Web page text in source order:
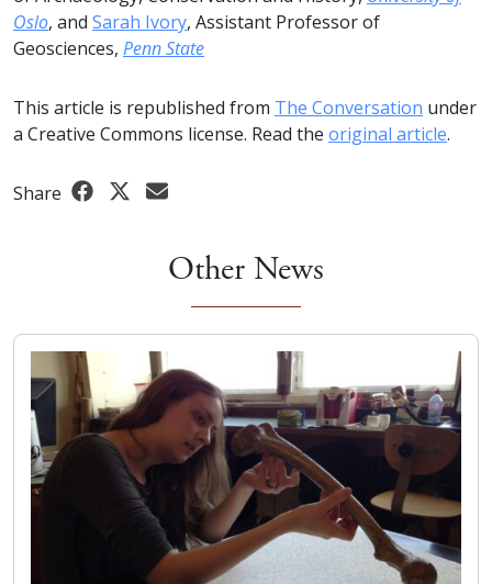
Oslo, and Sarah Ivory, Assistant Professor of
Geosciences, Penn State
This article is republished from The Conversation under
a Creative Commons license. Read the original article.
Share
Other News